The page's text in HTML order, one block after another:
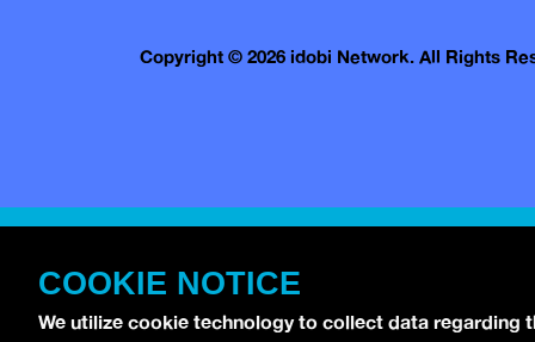
Copyright © 2026 idobi Network. All Rights
COOKIE NOTICE
We utilize cookie technology to collect data regarding